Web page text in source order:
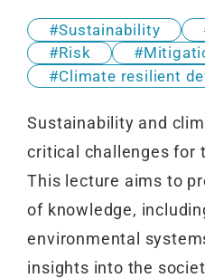
Sustainability
Risk
Climate resilient
Sustainability and
critical challenges for
This lecture aims to
of knowledge,
environmental
insights into the